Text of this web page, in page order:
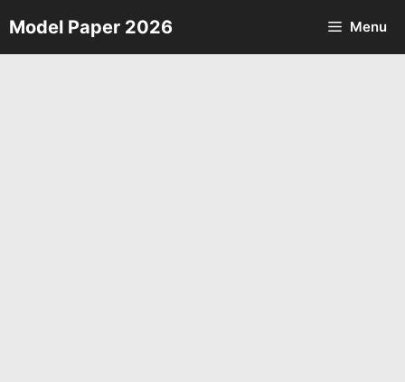
Skip
to
Model Paper 2026 Menu